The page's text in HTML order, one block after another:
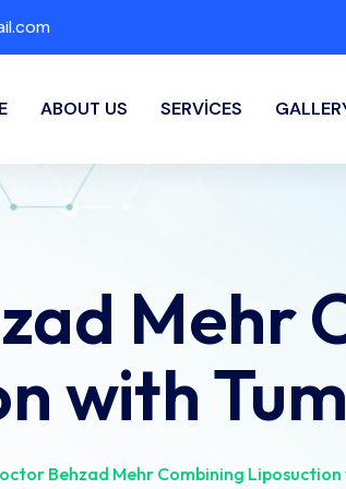
ABOUT US SERVICES
Mehr
with
Behzad Mehr Combining Liposuction